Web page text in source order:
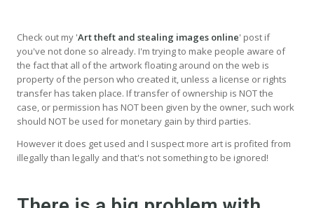
Check out my 'Art theft and stealing images online' post if
you've not done so already. I'm trying to make people aware of
the fact that all of the artwork floating around on the web is
property of the person who created it, unless a license or rights
transfer has taken place. If transfer of ownership is NOT the
case, or permission has NOT been given by the owner, such work
should NOT be used for monetary gain by third parties.
However it does get used and I suspect more art is profited from
illegally than legally and that's not something to be ignored!